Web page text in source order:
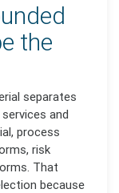
the
separates
and
process
risk
That
because